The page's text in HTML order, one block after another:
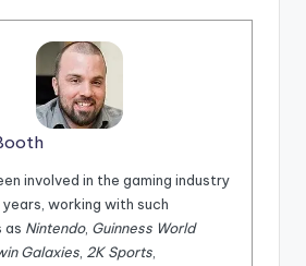
involved in the gaming industry
years, working with such
as Nintendo, Guinness World
Galaxies 2K Sports